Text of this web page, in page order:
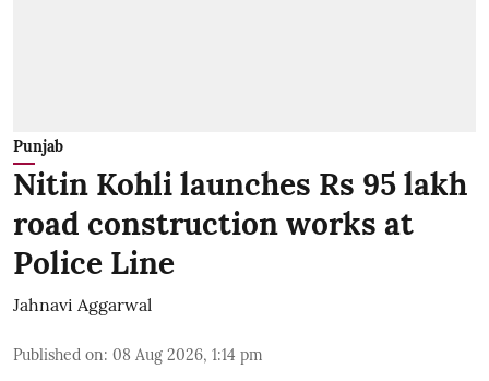
Punjab
Nitin Kohli launches Rs 95 lakh
road construction works at
Police Line
Jahnavi Aggarwal
Published on: 08 Aug 2026, 1:14 pm